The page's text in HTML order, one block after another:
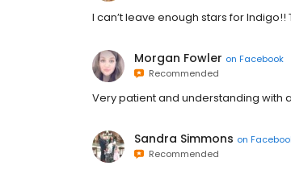
I can’t leave enough stars for
Morgan Fowler on Facebook
Recommended
Very patient and understanding with
Sandra Simmons on
Recommended